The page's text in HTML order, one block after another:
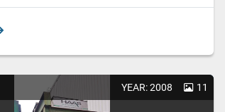
YEAR: 2008 11